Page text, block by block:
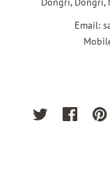
Email:
Twitter